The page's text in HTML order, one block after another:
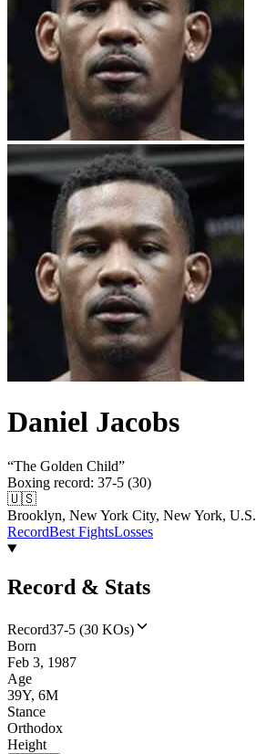
Daniel Jacobs
“The Golden Child”
Boxing record: 37-5 (30)
🇺🇸
Brooklyn, New York City, New York, U.S.
RecordBest FightsLosses
Record & Stats
Record37-5 (30 KOs)
Born
Feb 3, 1987
Age
39Y, 6M
Stance
Orthodox
Height